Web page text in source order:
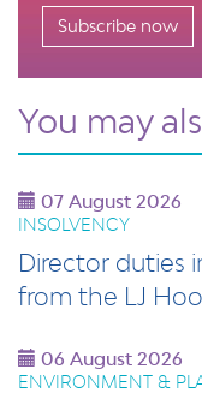
Subscribe now
You may
07 August 2026
INSOLVENCY
Director duties
from the LJ
06 August 2026
ENVIRONMENT &